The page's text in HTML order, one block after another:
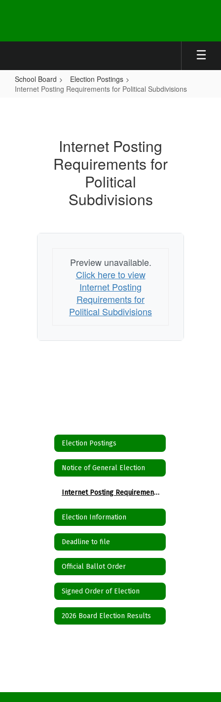
School Board
Election Postings
Internet Posting Requirements for Political Subdivisions
Subdivisions
Internet Posting
Requirements for
Political
Subdivisions
Preview unavailable.
Click here to view
Internet Posting
Requirements for
Political Subdivisions
Election Postings
Notice of General Election
Internet Posting Requirements for Political Subdivisions
Election Information
Deadline to file
Official Ballot Order
Signed Order of Election
2026 Board Election Results